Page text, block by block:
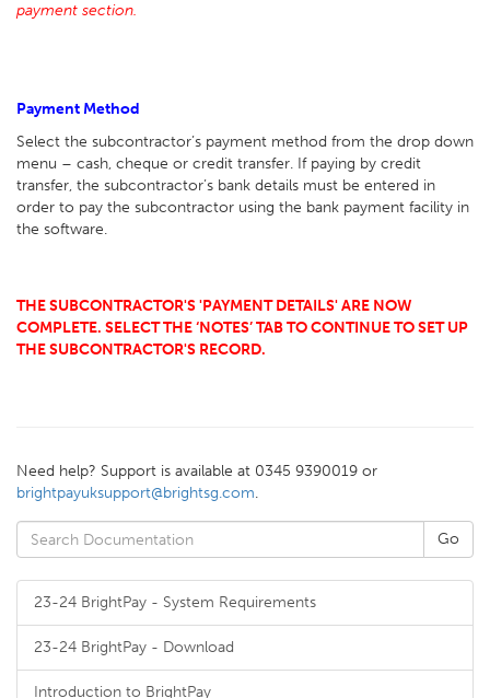
payment section.
Payment Method
Select the subcontractor’s payment method from the drop down
menu – cash, cheque or credit transfer. If paying by credit
transfer, the subcontractor’s bank details must be entered in
order to pay the subcontractor using the bank payment facility in
the software.
THE SUBCONTRACTOR'S 'PAYMENT DETAILS' ARE NOW
COMPLETE. SELECT THE ‘NOTES’ TAB TO CONTINUE TO SET UP
THE SUBCONTRACTOR'S RECORD.
Need help? Support is available at 0345 9390019 or
brightpayuksupport@brightsg.com.
23-24 BrightPay - System Requirements
23-24 BrightPay - Download
Introduction to BrightPay